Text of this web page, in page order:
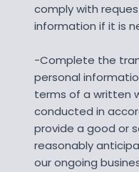
comply with
information if it is
-Complete the
personal
terms of a written
conducted in
provide a good or
reasonably
our ongoing